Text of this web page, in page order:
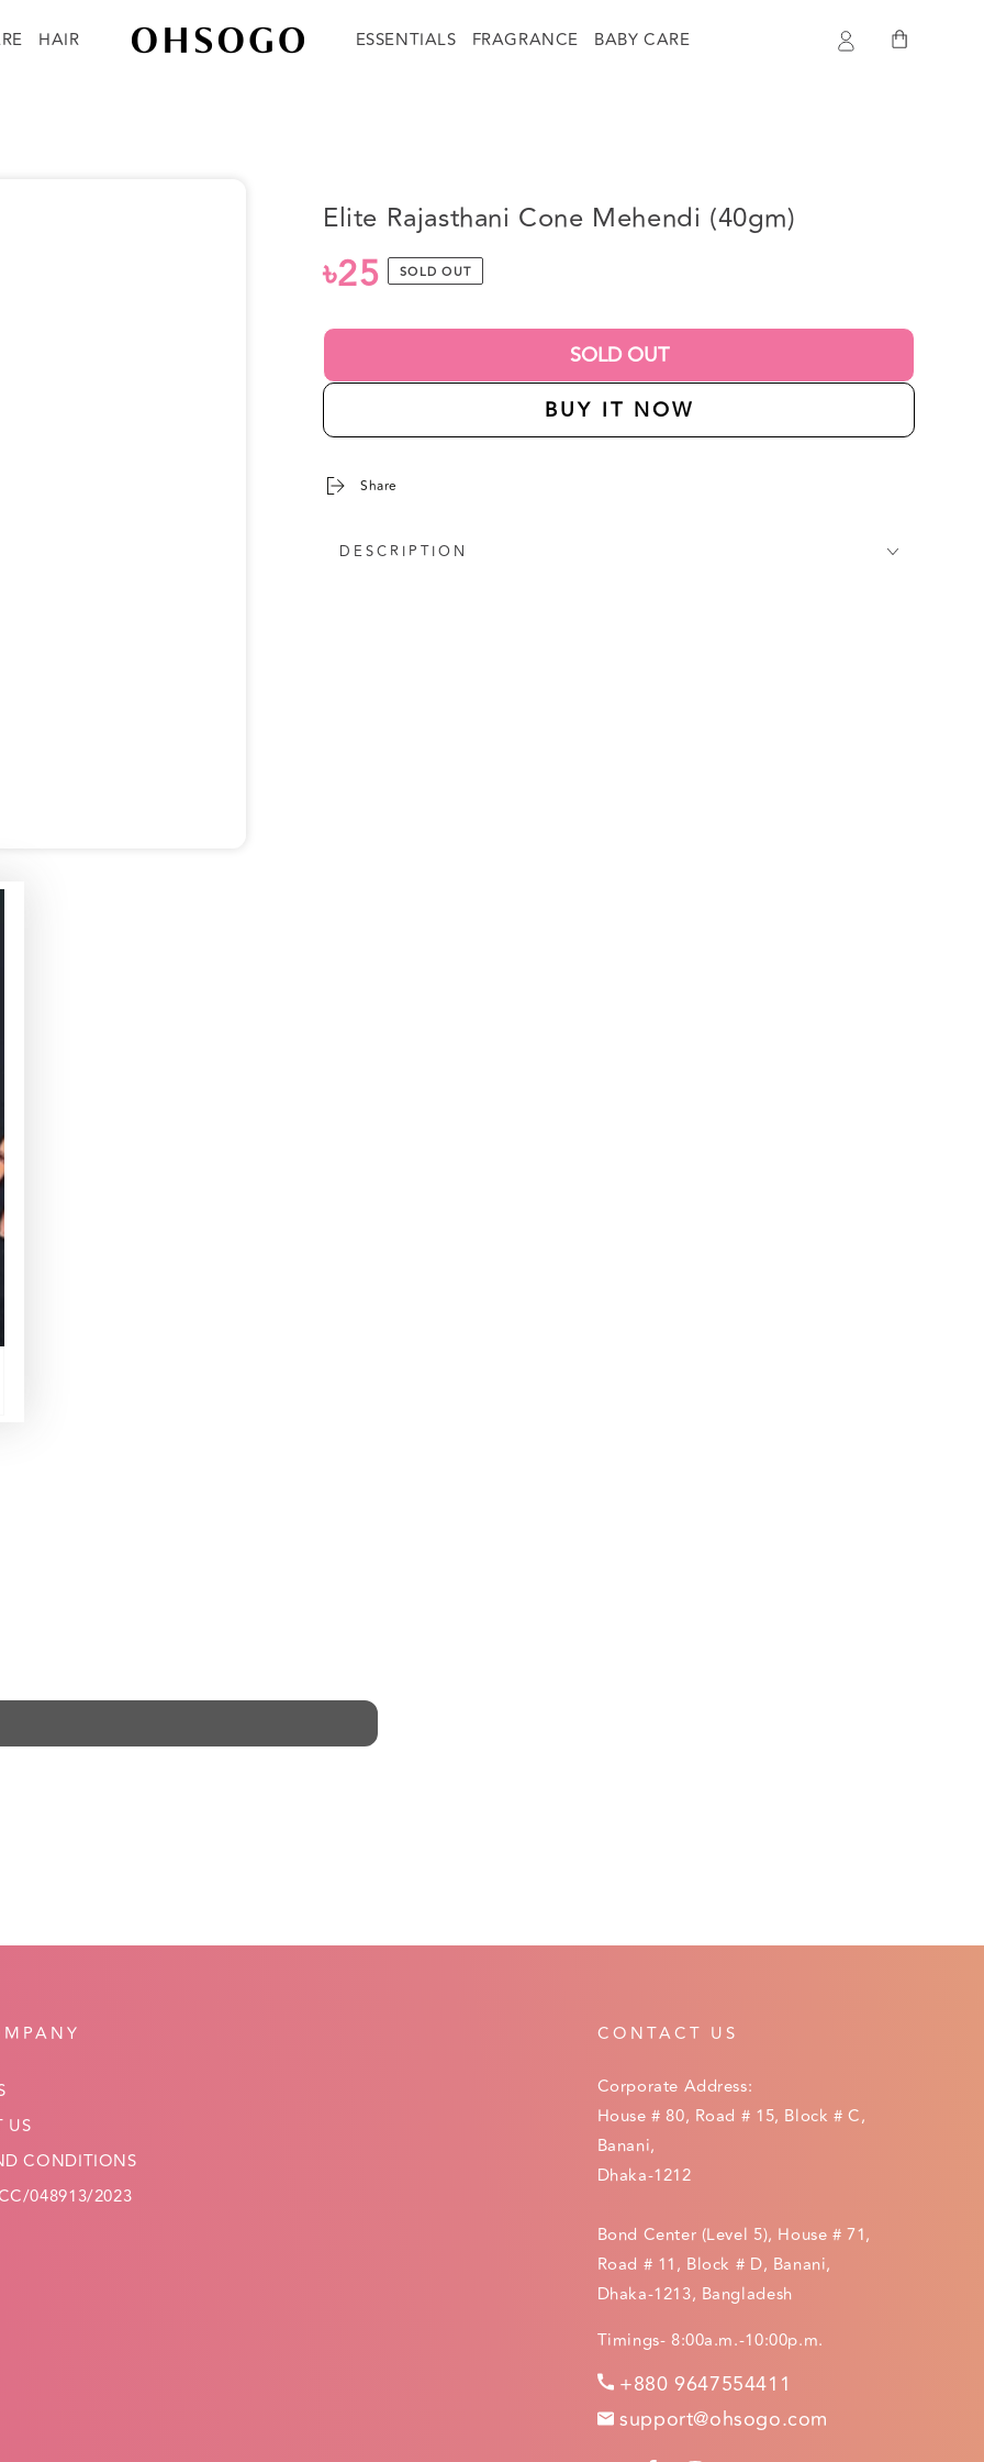
HAIR ESSENTIALS FRAGRANCE BABY CARE
in
Cart
Elite Rajasthani Cone Mehendi (40gm)
Regular
price
৳25 SOLD OUT
SOLD OUT
BUY IT NOW
Share
DESCRIPTION
US
CONDITIONS
048913/2023
CONTACT US
Corporate Address:
House # 80, Road # 15, Block # C,
Banani,
Dhaka-1212
Bond Center (Level 5), House # 71,
Road # 11, Block # D, Banani,
Dhaka-1213, Bangladesh
Timings- 8:00a.m.-10:00p.m.
+880 9647554411
support@ohsogo.com